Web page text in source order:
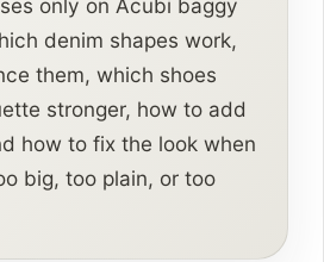
only on Acubi baggy
denim shapes work,
them, which shoes
stronger, how to add
how to fix the look when
big, too plain, or too